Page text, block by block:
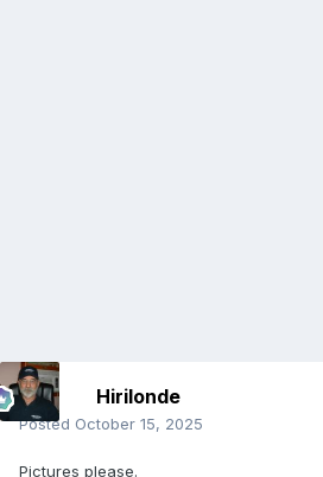
Hirilonde
Posted October 15, 2025
Pictures please.